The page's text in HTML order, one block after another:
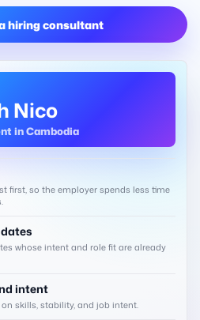
hiring consultant
Nico
in Cambodia
first, so the employer spends less time
whose intent and role fit are already
intent
skills, stability, and job intent.